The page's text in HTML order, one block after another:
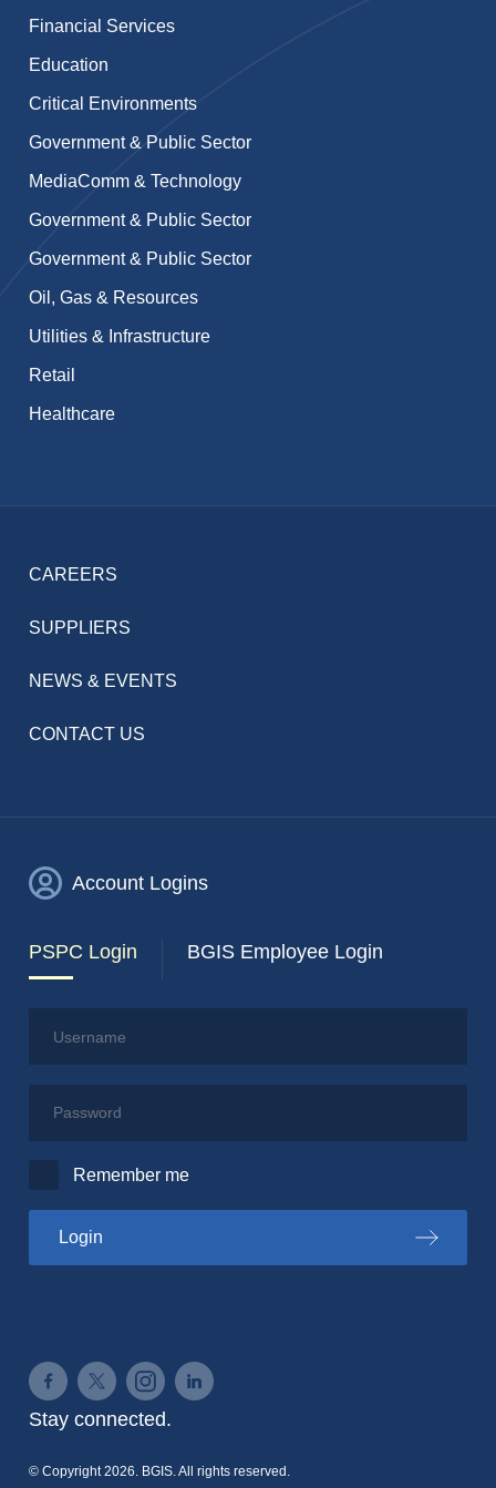
Financial Services
Education
Critical Environments
Government & Public Sector
MediaComm & Technology
Government & Public Sector
Government & Public Sector
Oil, Gas & Resources
Utilities & Infrastructure
Retail
Healthcare
CAREERS
SUPPLIERS
NEWS & EVENTS
CONTACT US
Account Logins
PSPC Login BGIS Employee Login
Remember me
Loginto the PSPC portal
Connect on Facebook
Connect on Twitter
Connect on Instagram
Connect on LinkedIn
Stay connected.
© Copyright 2026. BGIS. All rights reserved.